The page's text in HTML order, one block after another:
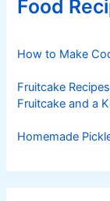
Food
How to Make
Fruitcake
Fruitcake and a
Homemade